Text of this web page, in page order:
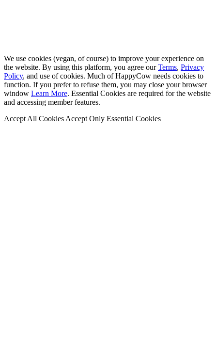
We use cookies (vegan, of course) to improve your experience on
the website. By using this platform, you agree ourTerms, Privacy
Policy, and use of cookies. Much of HappyCow needs cookies to
function. If you prefer to refuse them, you may close your browser
window Learn More. Essential Cookies are required for the website
and accessing member features.
Accept All Cookies Accept Only Essential Cookies